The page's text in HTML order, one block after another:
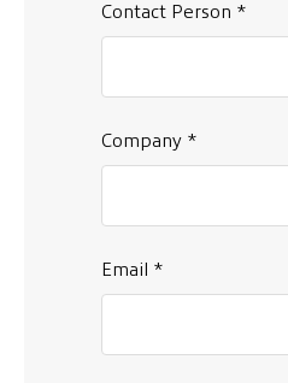
Contact Person *
Company *
Email *